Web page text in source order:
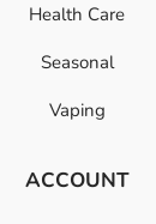
Health Care
Seasonal
Vaping
ACCOUNT